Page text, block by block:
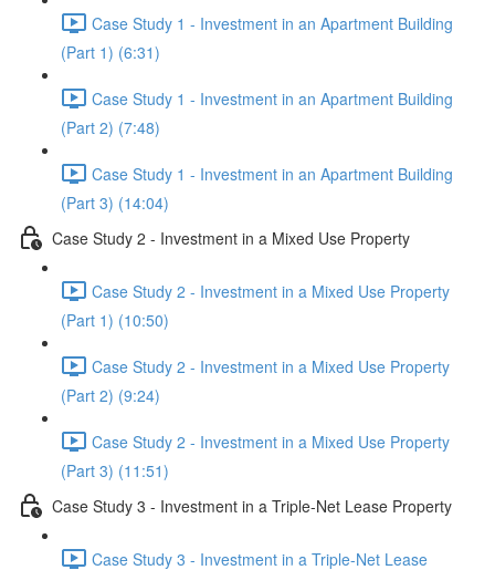
Case Study 1 - Investment in an Apartment Building
(Part 1) (6:31)
Case Study 1 - Investment in an Apartment Building
(Part 2) (7:48)
Case Study 1 - Investment in an Apartment Building
(Part 3) (14:04)
Case Study 2 - Investment in a Mixed Use Property
Case Study 2 - Investment in a Mixed Use Property
(Part 1) (10:50)
Case Study 2 - Investment in a Mixed Use Property
(Part 2) (9:24)
Case Study 2 - Investment in a Mixed Use Property
(Part 3) (11:51)
Case Study 3 - Investment in a Triple-Net Lease Property
Case Study 3 - Investment in a Triple-Net Lease